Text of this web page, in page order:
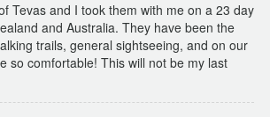
Tevas and I took them with me on a 23 day
and Australia. They have been the
trails, general sightseeing, and on our
so comfortable! This will not be my last